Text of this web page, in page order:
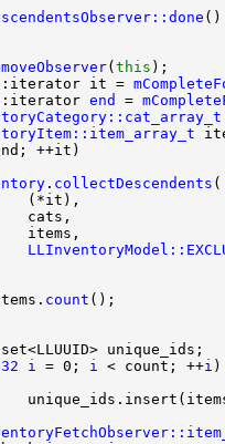
( this
it =
end =
. collectDescendents
count
i = 0; i < count; ++i